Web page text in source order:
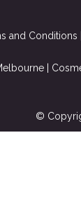
and Conditions
©